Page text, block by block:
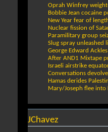
Oprah Winfrey
Bobbie Jean cocaine
New Year fear of
Nuclear fission of
Paramilitary group
Slug spray unleashed
George Edward
After AND1 Mixtape
Israeli airstrike
Conversations
Hamas derides
Mary/Joseph flee into
JChavez